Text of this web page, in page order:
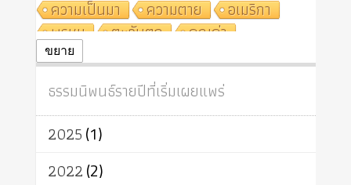
ความเป็นมา
ความตาย
อเมริกา
พรหม
ตะวันตก
คุณค่า
ปฏิจจสมุปบาท
ศาสนาประจำชาติ
อินเดีย
ผู้บริโภค
ธรรมาธิปไตย
จักร
การแยกรัฐกับศาสนา
ธรรมชาติ
เทคโนโลยี
สิทธิ
พุทธบริษัท
ขยาย
ธรรมนิพนธ์รายปีที่เริ่มเผยแพร่
2025(1)
2022(2)